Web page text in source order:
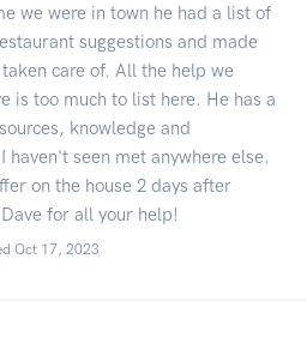
we were in town he had a list of
suggestions and made
care of. All the help we
is too much to list here. He has a
knowledge and
haven't seen met anywhere else.
on the house 2 days after
for all your help!
Oct 17, 2023